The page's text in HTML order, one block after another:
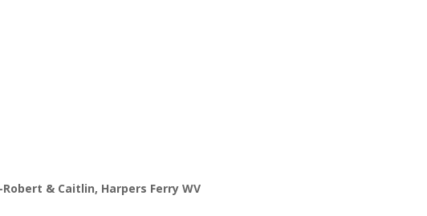
-Robert & Caitlin, Harpers Ferry WV